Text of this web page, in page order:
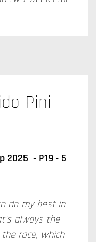
Pini
2025 - P19 - 5
do my best in
always the
race, which